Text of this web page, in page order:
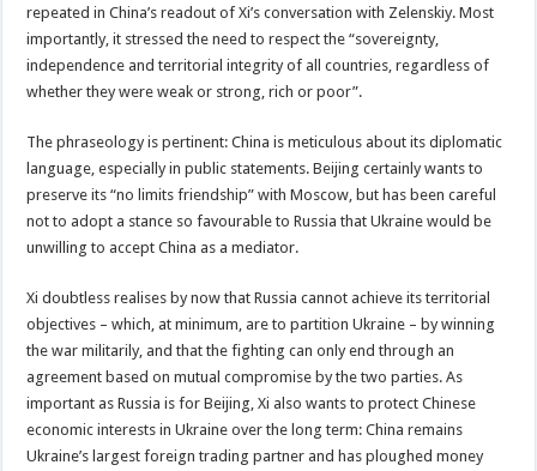
repeated in China’s readout of Xi’s conversation with Zelenskiy. Most
importantly, it stressed the need to respect the “sovereignty,
independence and territorial integrity of all countries, regardless of
whether they were weak or strong, rich or poor”.
The phraseology is pertinent: China is meticulous about its diplomatic
language, especially in public statements. Beijing certainly wants to
preserve its “no limits friendship” with Moscow, but has been careful
not to adopt a stance so favourable to Russia that Ukraine would be
unwilling to accept China as a mediator.
Xi doubtless realises by now that Russia cannot achieve its territorial
objectives – which, at minimum, are to partition Ukraine – by winning
the war militarily, and that the fighting can only end through an
agreement based on mutual compromise by the two parties. As
important as Russia is for Beijing, Xi also wants to protect Chinese
economic interests in Ukraine over the long term: China remains
Ukraine’s largest foreign trading partner and has ploughed money